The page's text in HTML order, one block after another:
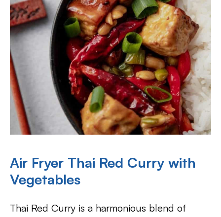
Air Fryer Thai Red Curry with
Vegetables
Thai Red Curry is a harmonious blend of